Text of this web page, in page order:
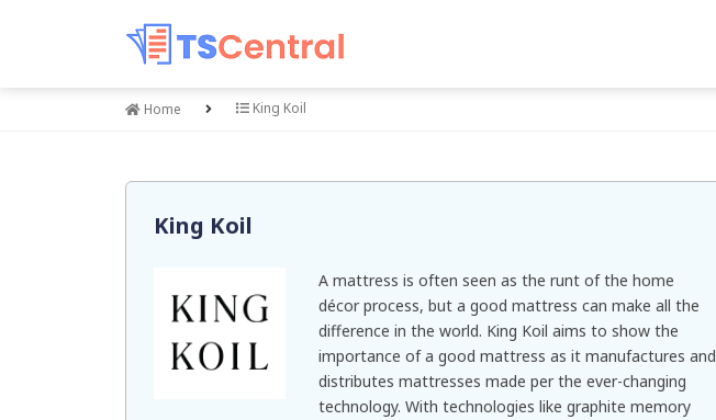
Home King Koil
King Koil
A mattress is often seen as the runt of the home
décor process, but a good mattress can make all the
difference in the world. King Koil aims to show the
importance of a good mattress as it manufactures and
distributes mattresses made per the ever-changing
technology. With technologies like graphite memory